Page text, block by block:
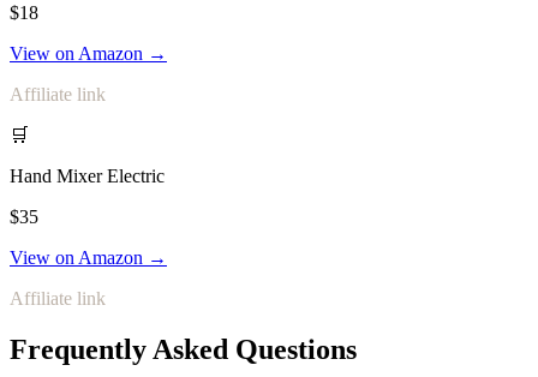
$18
View on Amazon →
Affiliate link
🛒
Hand Mixer Electric
$35
View on Amazon →
Affiliate link
Frequently Asked Questions